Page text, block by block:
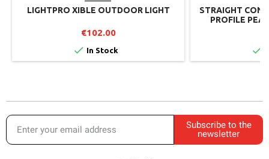
LIGHTPRO XIBLE OUTDOOR LIGHT
€102.00
 In Stock
STRAIGHT
PROFILE

Subscribe to the
newsletter